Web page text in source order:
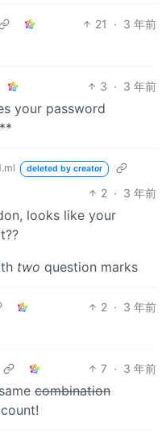
21 · 3 年前
3 · 3 年前
your password
deleted by creator
2 · 3 年前
looks like your
two question marks
2 · 3 年前
7 · 3 年前
combination